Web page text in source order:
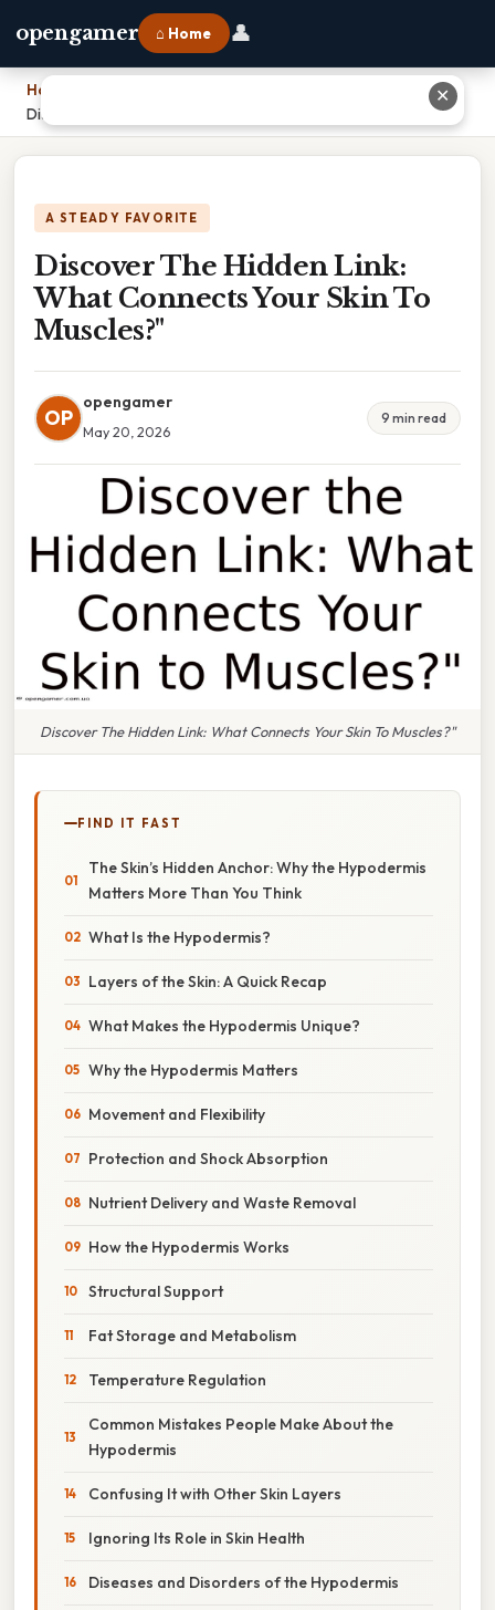
opengamer ⌂ Home 👤
Home
Discover The Hidden Link: What Connects Your Skin To Muscles?"
A STEADY FAVORITE
Discover The Hidden Link:
What Connects Your Skin To
Muscles?"
OP
opengamer
May 20, 2026
9 min read
Discover The Hidden Link: What Connects Your Skin To Muscles?"
FIND IT FAST
The Skin’s Hidden Anchor: Why the Hypodermis
Matters More Than You Think
What Is the Hypodermis?
Layers of the Skin: A Quick Recap
What Makes the Hypodermis Unique?
Why the Hypodermis Matters
Movement and Flexibility
Protection and Shock Absorption
Nutrient Delivery and Waste Removal
How the Hypodermis Works
Structural Support
Fat Storage and Metabolism
Temperature Regulation
Common Mistakes People Make About the
Hypodermis
Confusing It with Other Skin Layers
Ignoring Its Role in Skin Health
Diseases and Disorders of the Hypodermis
✕